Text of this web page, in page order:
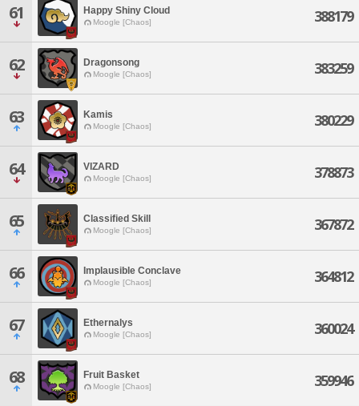
61 Happy Shiny Cloud
Moogle [Chaos] 388179
62 Dragonsong
Moogle [Chaos] 383259
63 Kamis
Moogle [Chaos] 380229
64 VIZARD
Moogle [Chaos] 378873
65 Classified Skill
Moogle [Chaos] 367872
66 Implausible Conclave
Moogle [Chaos] 364812
67 Ethernalys
Moogle [Chaos] 360024
68 Fruit Basket
Moogle [Chaos] 359946